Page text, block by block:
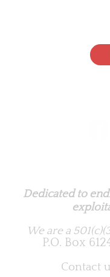
Dedicated to
We are a
P.O. Box
Contact